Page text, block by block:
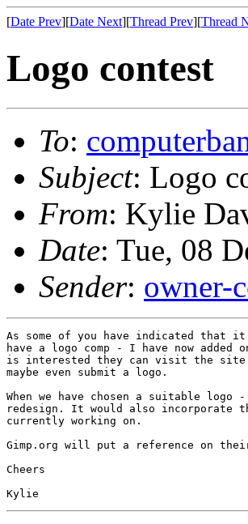
[Date Prev][Date Next][Thread Prev][Thread
Logo contest
To:
Subject: Logo
From: Kylie
Date: Tue, 08
Sender: owner-
As some of you have indicated that
have a logo comp - I have now
is interested they can visit the site
maybe even submit a logo.
When we have chosen a suitable
redesign. It would also incorporate
currently working on.
Gimp.org will put a reference on
Cheers